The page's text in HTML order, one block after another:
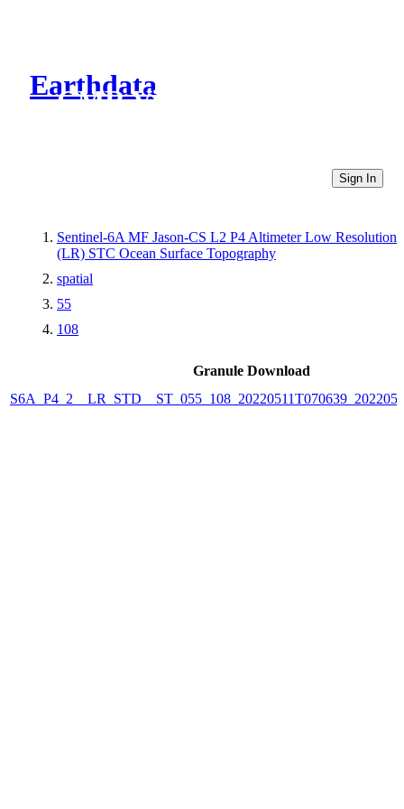
Earthdata
CMR Virtual Directories
Sign In
Sentinel-6A MF Jason-CS L2 P4 Altimeter Low Resolution
(LR) STC Ocean Surface Topography
spatial
55
108
Granule Download